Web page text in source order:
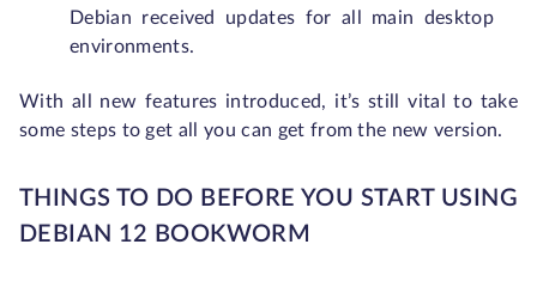
Debian received updates for all main desktop
environments.
With all new features introduced, it’s still vital to take
some steps to get all you can get from the new version.
THINGS TO DO BEFORE YOU START USING
DEBIAN 12 BOOKWORM